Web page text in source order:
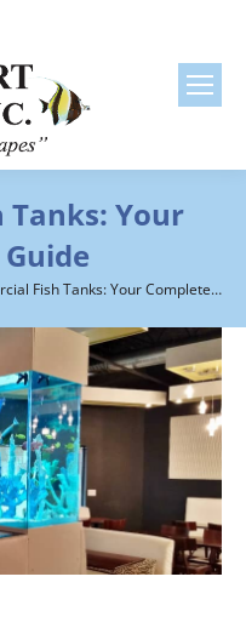
Tanks: Your
Fish Tanks: Your Complete…